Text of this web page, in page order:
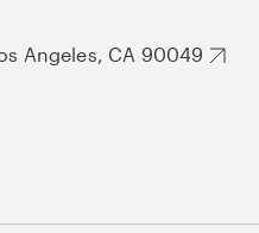
Angeles, CA 90049